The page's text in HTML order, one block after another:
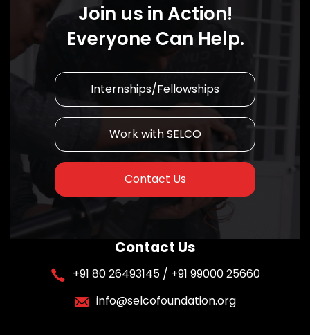
Join us in Action!
Everyone Can Help.
Internships/Fellowships
Work with SELCO
Contact Us
Contact Us
+91 80 26493145 / +91 99000 25660
info@selcofoundation.org